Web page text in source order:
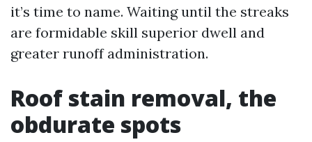
it’s time to name. Waiting until the streaks
are formidable skill superior dwell and
greater runoff administration.
Roof stain removal, the
obdurate spots